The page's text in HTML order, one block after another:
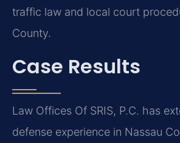
traffic law and local court
County.
Case Results
Law Offices Of SRIS, P.C. has
defense experience in Nassau